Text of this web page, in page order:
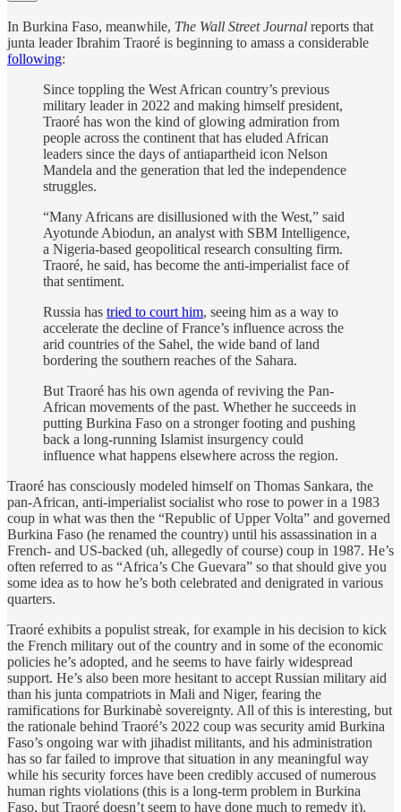
In Burkina Faso, meanwhile, The Wall Street Journal reports that
junta leader Ibrahim Traoré is beginning to amass a considerable
following:
Since toppling the West African country’s previous
military leader in 2022 and making himself president,
Traoré has won the kind of glowing admiration from
people across the continent that has eluded African
leaders since the days of antiapartheid icon Nelson
Mandela and the generation that led the independence
struggles.
“Many Africans are disillusioned with the West,” said
Ayotunde Abiodun, an analyst with SBM Intelligence,
a Nigeria-based geopolitical research consulting firm.
Traoré, he said, has become the anti-imperialist face of
that sentiment.
Russia has tried to court him, seeing him as a way to
accelerate the decline of France’s influence across the
arid countries of the Sahel, the wide band of land
bordering the southern reaches of the Sahara.
But Traoré has his own agenda of reviving the Pan-
African movements of the past. Whether he succeeds in
putting Burkina Faso on a stronger footing and pushing
back a long-running Islamist insurgency could
influence what happens elsewhere across the region.
Traoré has consciously modeled himself on Thomas Sankara, the
pan-African, anti-imperialist socialist who rose to power in a 1983
coup in what was then the “Republic of Upper Volta” and governed
Burkina Faso (he renamed the country) until his assassination in a
French- and US-backed (uh, allegedly of course) coup in 1987. He’s
often referred to as “Africa’s Che Guevara” so that should give you
some idea as to how he’s both celebrated and denigrated in various
quarters.
Traoré exhibits a populist streak, for example in his decision to kick
the French military out of the country and in some of the economic
policies he’s adopted, and he seems to have fairly widespread
support. He’s also been more hesitant to accept Russian military aid
than his junta compatriots in Mali and Niger, fearing the
ramifications for Burkinabè sovereignty. All of this is interesting, but
the rationale behind Traoré’s 2022 coup was security amid Burkina
Faso’s ongoing war with jihadist militants, and his administration
has so far failed to improve that situation in any meaningful way
while his security forces have been credibly accused of numerous
human rights violations (this is a long-term problem in Burkina
Faso, but Traoré doesn’t seem to have done much to remedy it).